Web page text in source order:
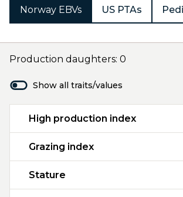
Norway EBVs US PTAs
Production daughters: 0
Show all traits/values
High production index
Grazing index
Stature